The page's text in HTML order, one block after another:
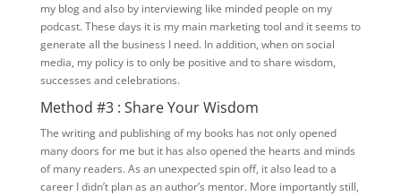
my blog and also by interviewing like minded people on my
podcast. These days it is my main marketing tool and it seems to
generate all the business I need. In addition, when on social
media, my policy is to only be positive and to share wisdom,
successes and celebrations.
Method #3 : Share Your Wisdom
The writing and publishing of my books has not only opened
many doors for me but it has also opened the hearts and minds
of many readers. As an unexpected spin off, it also lead to a
career I didn’t plan as an author’s mentor. More importantly still,